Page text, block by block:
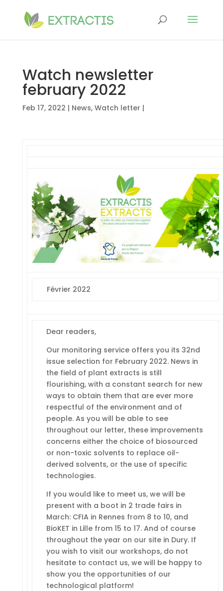
Watch newsletter
february 2022
Feb 17, 2022 | News, Watch letter |
Février 2022
Dear readers,
Our monitoring service offers you its 32nd
issue selection for February 2022. News in
the field of plant extracts is still
flourishing, with a constant search for new
ways to obtain them that are ever more
respectful of the environment and of
people. As you will be able to see
throughout our letter, these improvements
concerns either the choice of biosourced
or non-toxic solvents to replace oil-
derived solvents, or the use of specific
technologies.
If you would like to meet us, we will be
present with a boot in 2 trade fairs in
March: CFIA in Rennes from 8 to 10, and
BioKET in Lille from 15 to 17. And of course
throughout the year on our site in Dury. If
you wish to visit our workshops, do not
hesitate to contact us, we will be happy to
show you the opportunities of our
technological platform!